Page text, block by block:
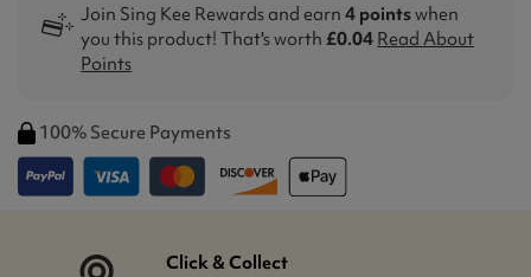
Join Sing Kee Rewards and earn4 pointswhen
you this product! That's worth £0.04 Read About
Points
100% Secure Payments
Click & Collect